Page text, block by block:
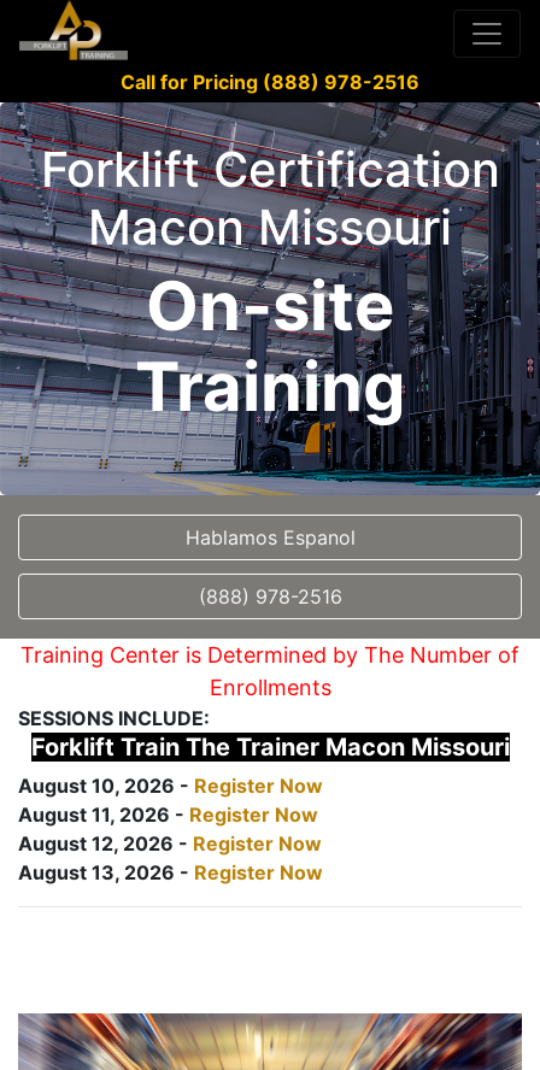
Call for Pricing (888) 978-2516
Forklift Certification
Macon Missouri
On-site
Training
Hablamos Espanol
(888) 978-2516
Training Center is Determined by The Number of
Enrollments
SESSIONS INCLUDE:
Forklift Train The Trainer Macon Missouri
August 10, 2026 - Register Now
August 11, 2026 - Register Now
August 12, 2026 - Register Now
August 13, 2026 - Register Now